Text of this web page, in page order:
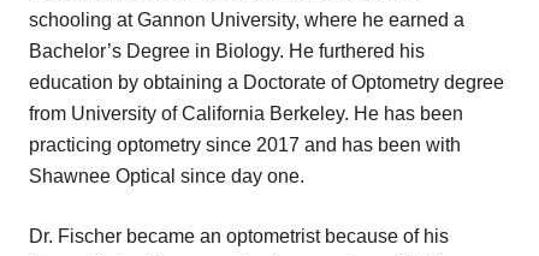
schooling at Gannon University, where he earned a
Bachelor’s Degree in Biology. He furthered his
education by obtaining a Doctorate of Optometry degree
from University of California Berkeley. He has been
practicing optometry since 2017 and has been with
Shawnee Optical since day one.
Dr. Fischer became an optometrist because of his